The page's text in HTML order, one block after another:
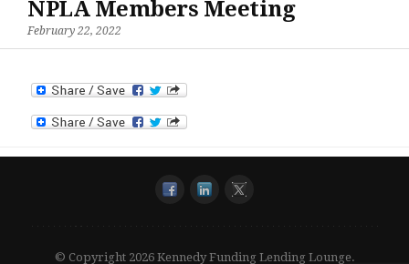
NPLA Members Meeting
February 22, 2022
© Copyright 2026 Kennedy Funding Lending Lounge.